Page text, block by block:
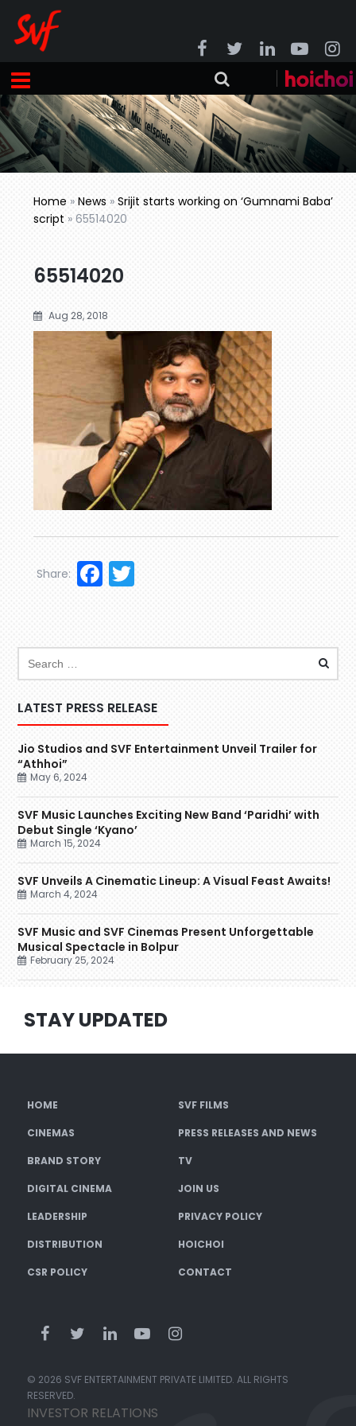
Home »News »Srijit starts working on ‘Gumnami Baba’
script »65514020
65514020
Aug 28, 2018
Facebook
Share:
LATEST PRESS RELEASE
Jio Studios and SVF Entertainment Unveil Trailer for
“Athhoi”
May 6, 2024
SVF Music Launches Exciting New Band ‘Paridhi’ with
Debut Single ‘Kyano’
March 15, 2024
SVF Unveils A Cinematic Lineup: A Visual Feast Awaits!
March 4, 2024
SVF Music and SVF Cinemas Present Unforgettable
Musical Spectacle in Bolpur
February 25, 2024
STAY UPDATED
HOME SVF FILMS
CINEMAS PRESS RELEASES AND NEWS
BRAND STORY TV
DIGITAL CINEMA JOIN US
LEADERSHIP PRIVACY POLICY
DISTRIBUTION HOICHOI
CSR POLICY CONTACT
© 2026 SVF ENTERTAINMENT PRIVATE LIMITED. ALL RIGHTS
RESERVED.
INVESTOR RELATIONS